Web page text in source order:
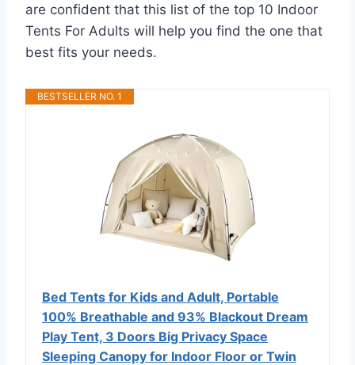
are confident that this list of the top 10 Indoor
Tents For Adults will help you find the one that
best fits your needs.
BESTSELLER NO. 1
Bed Tents for Kids and Adult, Portable
100% Breathable and 93% Blackout Dream
Play Tent, 3 Doors Big Privacy Space
Sleeping Canopy for Indoor Floor or Twin